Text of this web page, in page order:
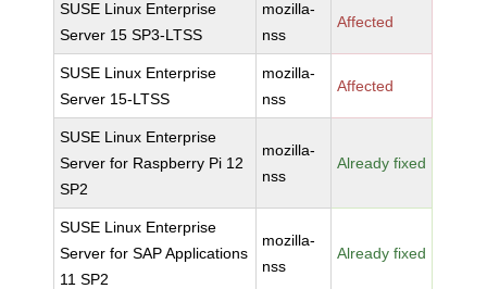
SUSE Linux Enterprise
Server 15 SP3-LTSS
mozilla-
nss
Affected
SUSE Linux Enterprise
Server 15-LTSS
mozilla-
nss
Affected
SUSE Linux Enterprise
Server for Raspberry Pi 12
SP2
mozilla-
nss
Already fixed
SUSE Linux Enterprise
Server for SAP Applications
11 SP2
mozilla-
nss
Already fixed